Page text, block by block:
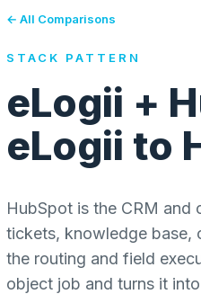
← All Comparisons
STACK PATTERN
eLogii +
eLogii to
HubSpot is the CRM and
tickets, knowledge base,
the routing and field
object job and turns it